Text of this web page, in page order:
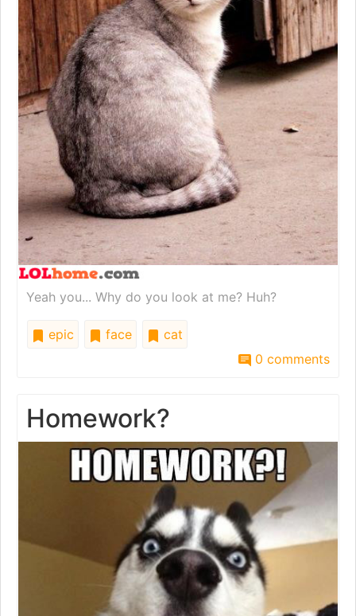
Yeah you... Why do you look at me? Huh?
epic face
cat
0 comments
Homework?